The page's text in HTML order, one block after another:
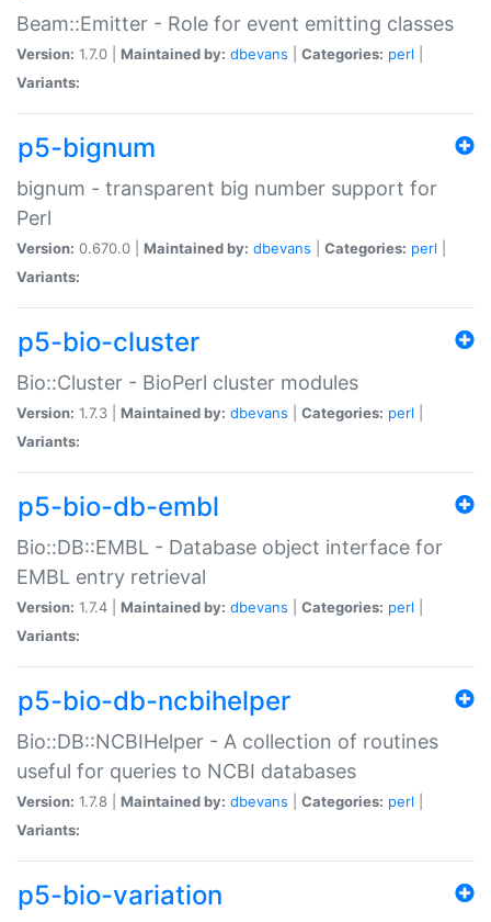
Beam::Emitter - Role for event emitting classes
Version: 1.7.0 | Maintained by: dbevans Categories: perl
Variants:
p5-bignum
bignum - transparent big number support for
Perl
Version: 0.670.0 | Maintained by: dbevans Categories: perl
Variants:
p5-bio-cluster
Bio::Cluster - BioPerl cluster modules
Version: 1.7.3 | Maintained by: dbevans Categories: perl
Variants:
p5-bio-db-embl
Bio::DB::EMBL - Database object interface for
EMBL entry retrieval
Version: 1.7.4 | Maintained by: dbevans Categories: perl
Variants:
p5-bio-db-ncbihelper
Bio::DB::NCBIHelper - A collection of routines
useful for queries to NCBI databases
Version: 1.7.8 | Maintained by: dbevans Categories: perl
Variants:
p5-bio-variation